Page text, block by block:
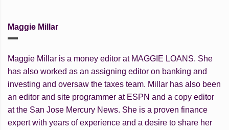
Maggie Millar
Maggie Millar is a money editor at MAGGIE LOANS. She
has also worked as an assigning editor on banking and
investing and oversaw the taxes team. Millar has also been
an editor and site programmer at ESPN and a copy editor
at the San Jose Mercury News. She is a proven finance
expert with years of experience and a desire to share her